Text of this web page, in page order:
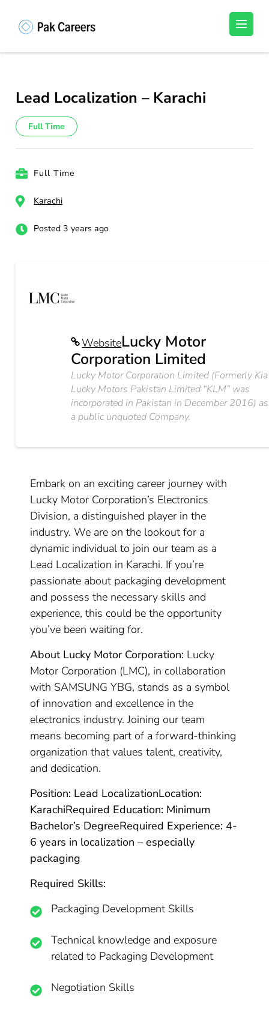
(Press
Unlock Your Potential, Find Your carrer in
Lead Localization – Karachi
Full Time
Full Time
Karachi
Posted 3 years ago
WebsiteLucky Motor
Corporation Limited
Lucky Motor Corporation Limited (Formerly Kia
Lucky Motors Pakistan Limited “KLM” was
incorporated in Pakistan in December 2016) as
a public unquoted Company.
Embark on an exciting career journey with
Lucky Motor Corporation’s Electronics
Division, a distinguished player in the
industry. We are on the lookout for a
dynamic individual to join our team as a
Lead Localization in Karachi. If you’re
passionate about packaging development
and possess the necessary skills and
experience, this could be the opportunity
you’ve been waiting for.
About Lucky Motor Corporation: Lucky
Motor Corporation (LMC), in collaboration
with SAMSUNG YBG, stands as a symbol
of innovation and excellence in the
electronics industry. Joining our team
means becoming part of a forward-thinking
organization that values talent, creativity,
and dedication.
Position: Lead LocalizationLocation:
KarachiRequired Education: Minimum
Bachelor’s DegreeRequired Experience: 4-
6 years in localization – especially
packaging
Required Skills:
Packaging Development Skills
Technical knowledge and exposure
related to Packaging Development
Negotiation Skills